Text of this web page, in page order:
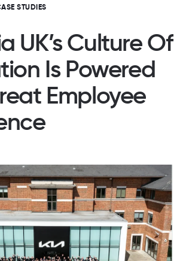
STUDIES
UK’s Culture Of
Is Powered
Employee